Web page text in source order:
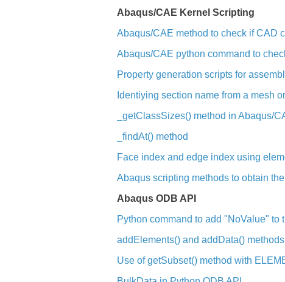
Abaqus/CAE Kernel Scripting
Abaqus/CAE method to check if CAD
Abaqus/CAE python command to
Property generation scripts for
Identiying section name from a mesh
_getClassSizes() method in Abaqus/
_findAt() method
Face index and edge index using
Abaqus scripting methods to obtain
Abaqus ODB API
Python command to add "NoValue" to
addElements() and addData() methods
Use of getSubset() method with